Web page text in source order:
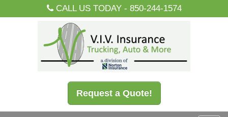
CALL US TODAY - 850-244-1574
Request a Quote!